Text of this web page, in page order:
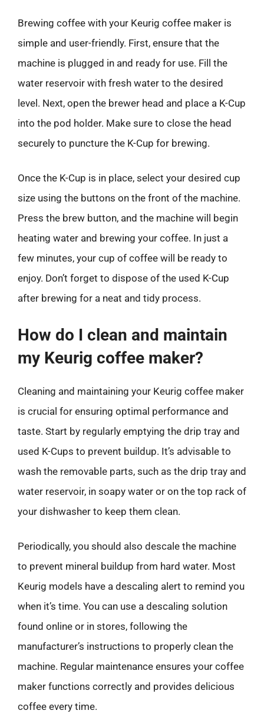
Brewing coffee with your Keurig coffee maker is
simple and user-friendly. First, ensure that the
machine is plugged in and ready for use. Fill the
water reservoir with fresh water to the desired
level. Next, open the brewer head and place a K-Cup
into the pod holder. Make sure to close the head
securely to puncture the K-Cup for brewing.
Once the K-Cup is in place, select your desired cup
size using the buttons on the front of the machine.
Press the brew button, and the machine will begin
heating water and brewing your coffee. In just a
few minutes, your cup of coffee will be ready to
enjoy. Don’t forget to dispose of the used K-Cup
after brewing for a neat and tidy process.
How do I clean and maintain
my Keurig coffee maker?
Cleaning and maintaining your Keurig coffee maker
is crucial for ensuring optimal performance and
taste. Start by regularly emptying the drip tray and
used K-Cups to prevent buildup. It’s advisable to
wash the removable parts, such as the drip tray and
water reservoir, in soapy water or on the top rack of
your dishwasher to keep them clean.
Periodically, you should also descale the machine
to prevent mineral buildup from hard water. Most
Keurig models have a descaling alert to remind you
when it’s time. You can use a descaling solution
found online or in stores, following the
manufacturer’s instructions to properly clean the
machine. Regular maintenance ensures your coffee
maker functions correctly and provides delicious
coffee every time.